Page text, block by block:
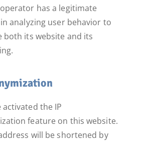
has a legitimate
analyzing user behavior to
both its website and its
activated the IP
feature on this website.
will be shortened by